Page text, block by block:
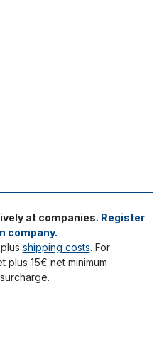
at companies. Register
company.
shipping costs. For
15€ net minimum